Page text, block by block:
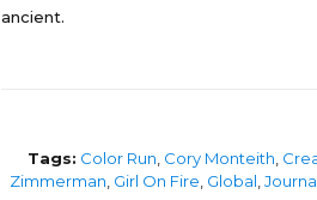
ancient.
Tags: Color Run Cory Monteith
Zimmerman Girl On Fire Global